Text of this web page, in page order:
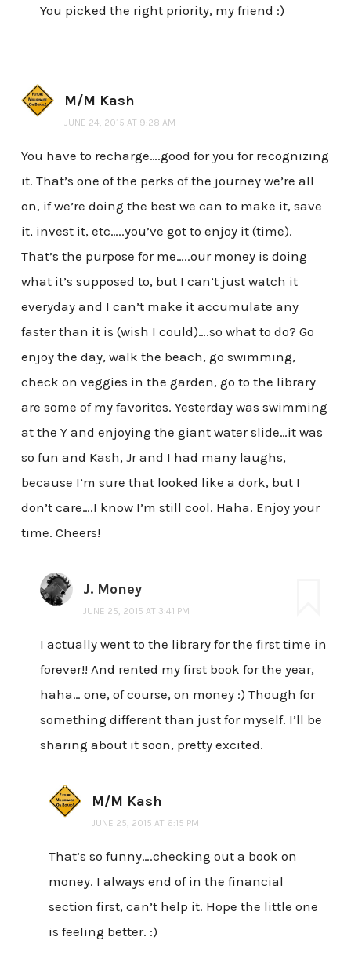
You picked the right priority, my friend :)
M/M Kash
JUNE 24, 2015 AT 9:28 AM
You have to recharge….good for you for recognizing
it. That’s one of the perks of the journey we’re all
on, if we’re doing the best we can to make it, save
it, invest it, etc…..you’ve got to enjoy it (time).
That’s the purpose for me…..our money is doing
what it’s supposed to, but I can’t just watch it
everyday and I can’t make it accumulate any
faster than it is (wish I could)….so what to do? Go
enjoy the day, walk the beach, go swimming,
check on veggies in the garden, go to the library
are some of my favorites. Yesterday was swimming
at the Y and enjoying the giant water slide…it was
so fun and Kash, Jr and I had many laughs,
because I’m sure that looked like a dork, but I
don’t care….I know I’m still cool. Haha. Enjoy your
time. Cheers!
J. Money
JUNE 25, 2015 AT 3:41 PM
I actually went to the library for the first time in
forever!! And rented my first book for the year,
haha… one, of course, on money :) Though for
something different than just for myself. I’ll be
sharing about it soon, pretty excited.
M/M Kash
JUNE 25, 2015 AT 6:15 PM
That’s so funny….checking out a book on
money. I always end of in the financial
section first, can’t help it. Hope the little one
is feeling better. :)